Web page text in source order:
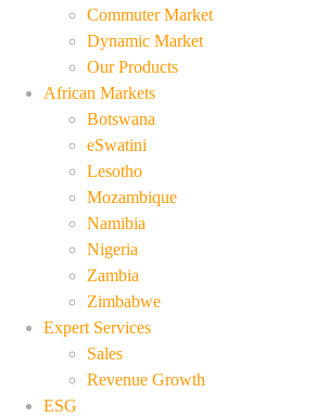
Commuter Market
Dynamic Market
Our Products
African Markets
Botswana
eSwatini
Lesotho
Mozambique
Namibia
Nigeria
Zambia
Zimbabwe
Expert Services
Sales
Revenue Growth
ESG